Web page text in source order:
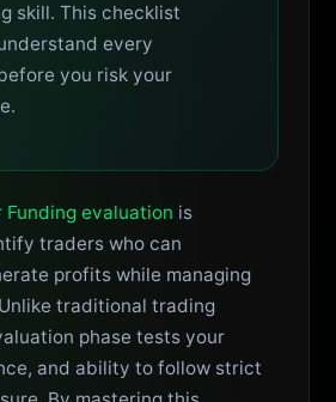
skill. This checklist
every
you risk your
Funding evaluation is
traders who can
profits while managing
traditional trading
phase tests your
and ability to follow strict